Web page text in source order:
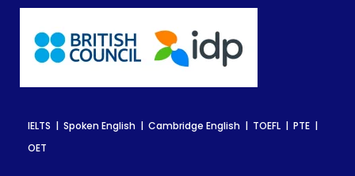
IELTS | Spoken English | Cambridge English | TOEFL | PTE |
OET
IELTS | Spoken English | Cambridge English | TOEFL | PTE |
OET
IELTS | Spoken English | Cambridge English | TOEFL | PTE |
OET